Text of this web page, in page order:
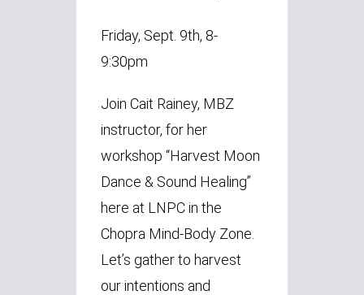
Friday, Sept. 9th, 8-
9:30pm
Join Cait Rainey, MBZ
instructor, for her
workshop “Harvest Moon
Dance & Sound Healing”
here at LNPC in the
Chopra Mind-Body Zone.
Let’s gather to harvest
our intentions and